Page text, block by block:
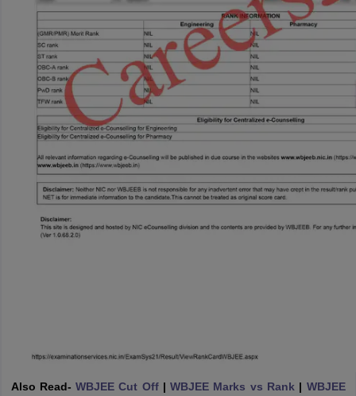
Also Read-WBJEE Cut Off |WBJEE Marks vs Rank | WBJEE